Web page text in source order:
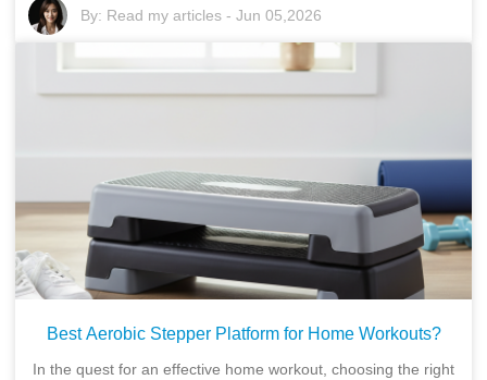
By: Read my articles -Jun 05,2026
Best Aerobic Stepper Platform for Home Workouts?
In the quest for an effective home workout, choosing the right